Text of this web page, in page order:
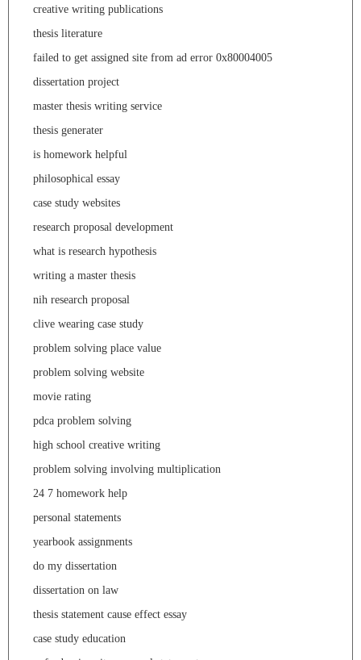
creative writing publications
thesis literature
failed to get assigned site from ad error 0x80004005
dissertation project
master thesis writing service
thesis generater
is homework helpful
philosophical essay
case study websites
research proposal development
what is research hypothesis
writing a master thesis
nih research proposal
clive wearing case study
problem solving place value
problem solving website
movie rating
pdca problem solving
high school creative writing
problem solving involving multiplication
24 7 homework help
personal statements
yearbook assignments
do my dissertation
dissertation on law
thesis statement cause effect essay
case study education